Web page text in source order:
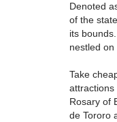
Denoted
of the
its
nestled
Take
attractions
Rosary of
de Tororo